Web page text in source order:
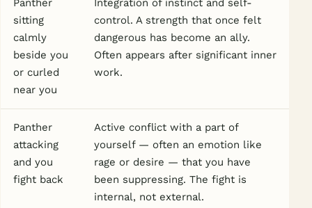
Panther
sitting
calmly
beside you
or curled
near you
Integration of instinct and self-
control. A strength that once felt
dangerous has become an ally.
Often appears after significant inner
work.
Panther
attacking
and you
fight back
Active conflict with a part of
yourself — often an emotion like
rage or desire — that you have
been suppressing. The fight is
internal, not external.